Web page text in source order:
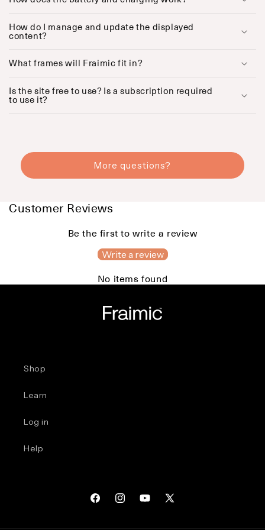
p
i
b
e
o
n
How do I manage and update the displayed
content?
What frames will Fraimic fit in?
Is the site free to use? Is a subscription required
to use it?
More questions?
Customer Reviews
Be the first to write a review
Write a review
No items found
Shop
Learn
Log in
Help
FacebookInstagramYouTube
X